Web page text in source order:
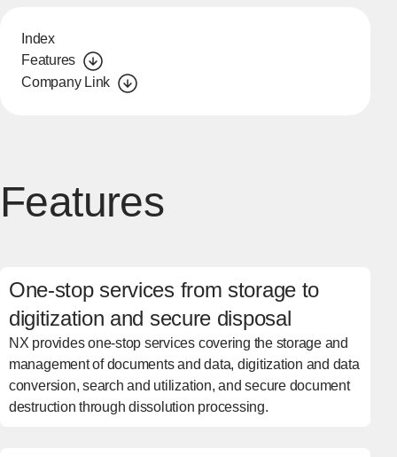
Index
Features
Company Link
Features
One-stop services from storage to
digitization and secure disposal
NX provides one-stop services covering the storage and
management of documents and data, digitization and data
conversion, search and utilization, and secure document
destruction through dissolution processing.